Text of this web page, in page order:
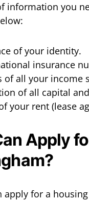
information you
of your identity.
insurance
of all your income
of all capital
your rent (lease
Apply
apply for a